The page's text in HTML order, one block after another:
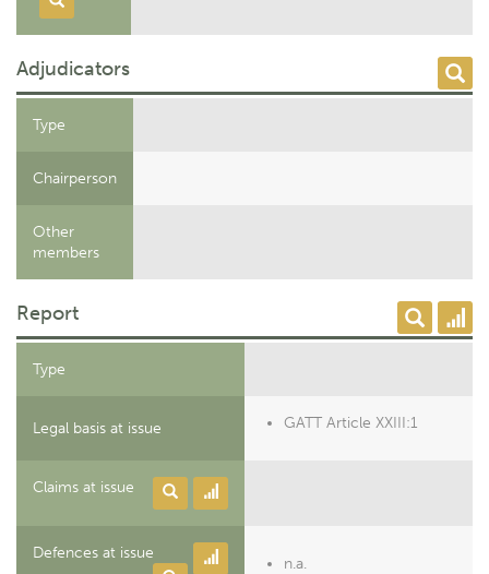
Adjudicators
Type
Chairperson
Other
members
Report
Type
Legal basis at issue GATT Article XXIII:1
Claims at issue
Defences at issue
n.a.